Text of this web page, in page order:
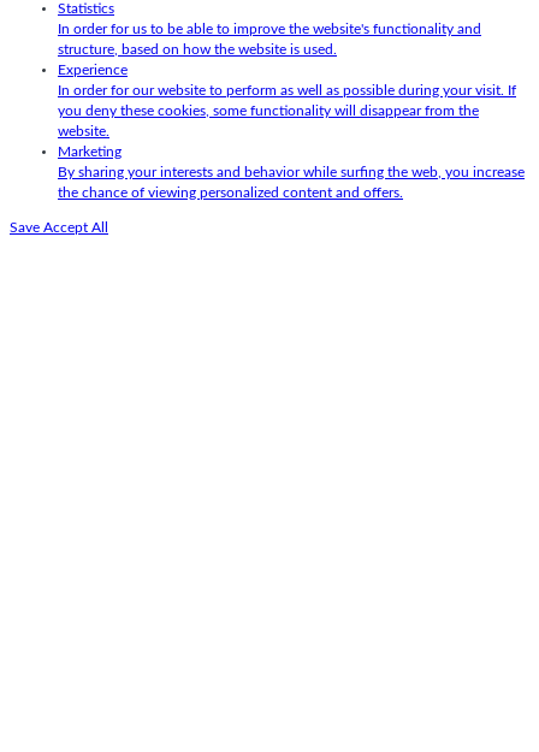
Statistics
In order for us to be able to improve the website's functionality and
structure, based on how the website is used.
Experience
In order for our website to perform as well as possible during your visit. If
you deny these cookies, some functionality will disappear from the
website.
Marketing
By sharing your interests and behavior while surfing the web, you increase
the chance of viewing personalized content and offers.
Save Accept All